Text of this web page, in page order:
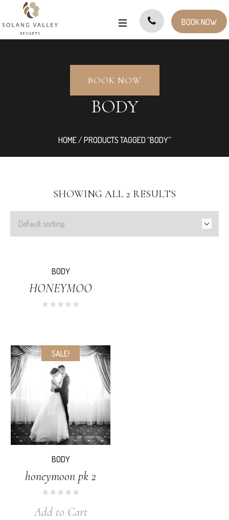
BOOK NOW
BOOK NOW
BODY
HOME/ PRODUCTS TAGGED “BODY”
SHOWING ALL 2 RESULTS
BODY
HONEYMOO
SALE!
BODY
honeymoon pk 2
Add to Cart